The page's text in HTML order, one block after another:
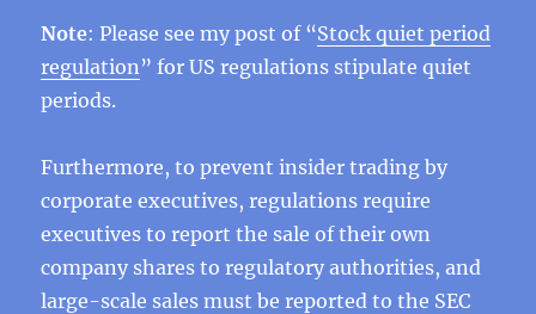
Note: Please see my post of “Stock quiet period
regulation” for US regulations stipulate quiet
periods.
Furthermore, to prevent insider trading by
corporate executives, regulations require
executives to report the sale of their own
company shares to regulatory authorities, and
large-scale sales must be reported to the SEC